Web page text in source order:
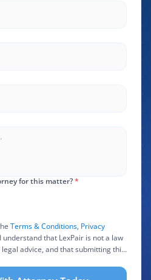
for this matter?*
Terms & Conditions, Privacy
understand that LexPair is not a law
advice, and that submitting this
client relationship. I authorize
share the information I provide with